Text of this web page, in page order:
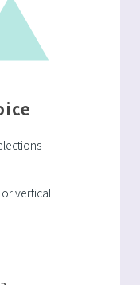
vertical